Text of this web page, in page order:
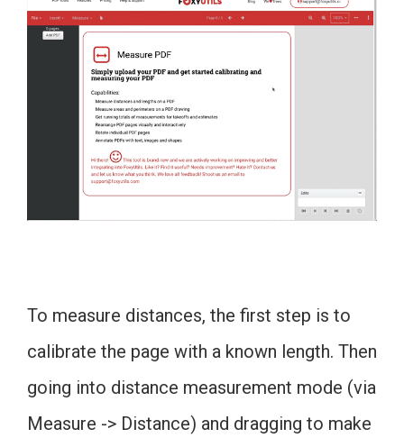
To measure distances, the first step is to
calibrate the page with a known length. Then
going into distance measurement mode (via
Measure -> Distance) and dragging to make